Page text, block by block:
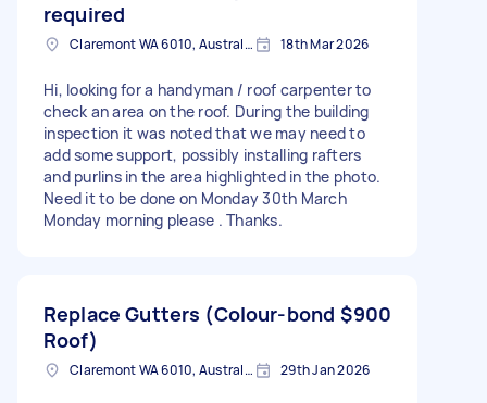
required
Claremont WA 6010, Australia 18th Mar 2026
Hi, looking for a handyman / roof carpenter to
check an area on the roof. During the building
inspection it was noted that we may need to
add some support, possibly installing rafters
and purlins in the area highlighted in the photo.
Need it to be done on Monday 30th March
Monday morning please . Thanks.
Replace Gutters (Colour-bond
Roof)
$900
Claremont WA 6010, Australia 29th Jan 2026